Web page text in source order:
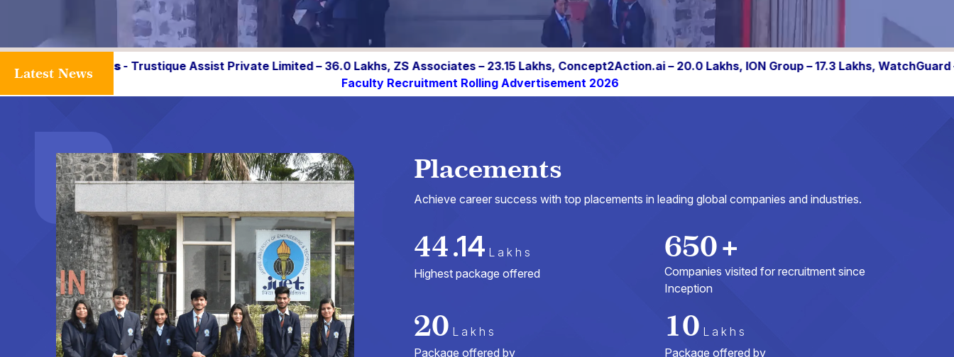
Latest News
Assist Private Limited – 36.0 Lakhs, ZS Associates – 23.15 Lakhs, Concept2Action.ai – 20.0 Lakhs, ION Group – 17.3 Lakhs, WatchGuard – 10.05 Lakhs, Shipsy – 10.0
Faculty Recruitment Rolling Advertisement 2026
Placements
Achieve career success with top placements in leading global companies and industries.
44.14 Lakhs
Highest package offered
650+
Companies visited for recruitment since
Inception
20 Lakhs
Package offered by
10 Lakhs
Package offered by